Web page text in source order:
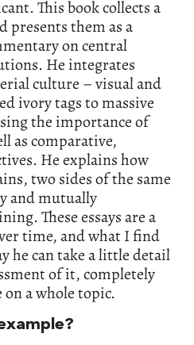
This book collects a
presents them as a
on central
He integrates
culture – visual and
ivory tags to massive
the importance of
as comparative,
He explains how
two sides of the same
and mutually
These essays are a
time, and what I find
he can take a little detail
of it, completely
a whole topic.